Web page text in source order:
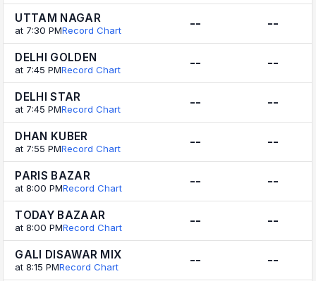
UTTAM NAGAR
at 7:30 PMRecord Chart -- --
DELHI GOLDEN
at 7:45 PMRecord Chart -- --
DELHI STAR
at 7:45 PMRecord Chart -- --
DHAN KUBER
at 7:55 PMRecord Chart -- --
PARIS BAZAR
at 8:00 PMRecord Chart -- --
TODAY BAZAAR
at 8:00 PMRecord Chart -- --
GALI DISAWAR MIX
at 8:15 PMRecord Chart -- --